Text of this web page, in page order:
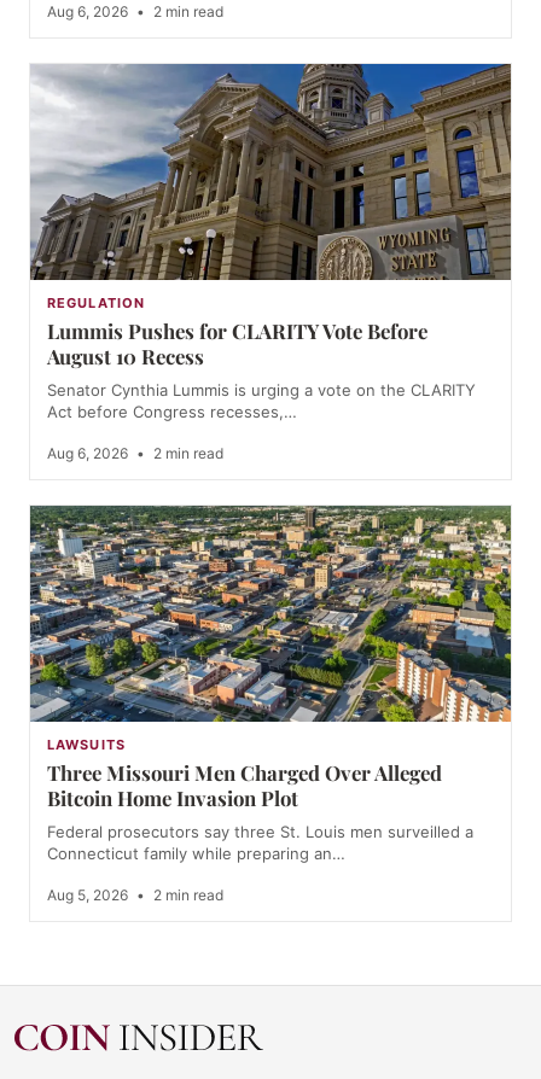
Aug 6, 2026 • 2 min read
REGULATION
Lummis Pushes for CLARITY Vote Before
August 10 Recess
Senator Cynthia Lummis is urging a vote on the CLARITY
Act before Congress recesses,…
Aug 6, 2026 • 2 min read
LAWSUITS
Three Missouri Men Charged Over Alleged
Bitcoin Home Invasion Plot
Federal prosecutors say three St. Louis men surveilled a
Connecticut family while preparing an…
Aug 5, 2026 • 2 min read